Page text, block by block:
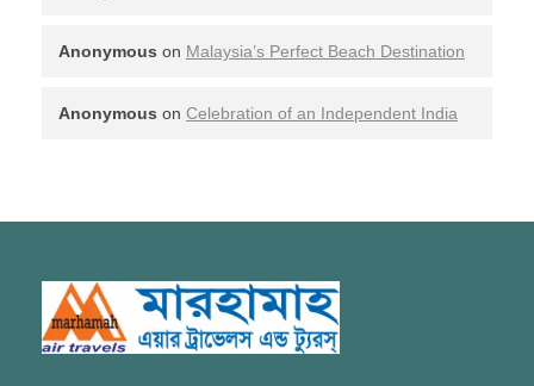
Anonymous on Malaysia’s Perfect Beach Destination
Anonymous on Celebration of an Independent India